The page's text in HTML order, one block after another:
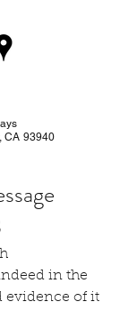
CA 93940
in the
evidence of it